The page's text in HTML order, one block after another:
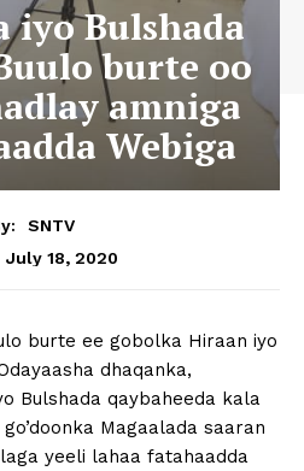
iyo Bulshada
burte oo
amniga
Webiga
SNTV
July 18, 2020
burte ee gobolka Hiraan iyo
dhaqanka,
Bulshada qaybaheeda kala
Magaalada saaran
yeeli lahaa fatahaadda